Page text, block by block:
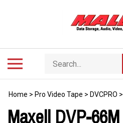
Search
store
Home > Pro Video Tape > DVCPRO >
Maxell DVP-66M